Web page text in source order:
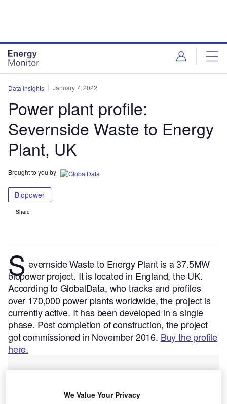
Data Insights January 7, 2022
Power plant profile:
Severnside Waste to Energy
Plant, UK
Brought to you by
Biopower
Share
S evernside Waste to Energy Plant is a 37.5MW
biopower project. It is located in England, the UK.
According to GlobalData, who tracks and profiles
over 170,000 power plants worldwide, the project is
currently active. It has been developed in a single
phase. Post completion of construction, the project
got commissioned in November 2016. Buy the profile
here.
We Value Your Privacy